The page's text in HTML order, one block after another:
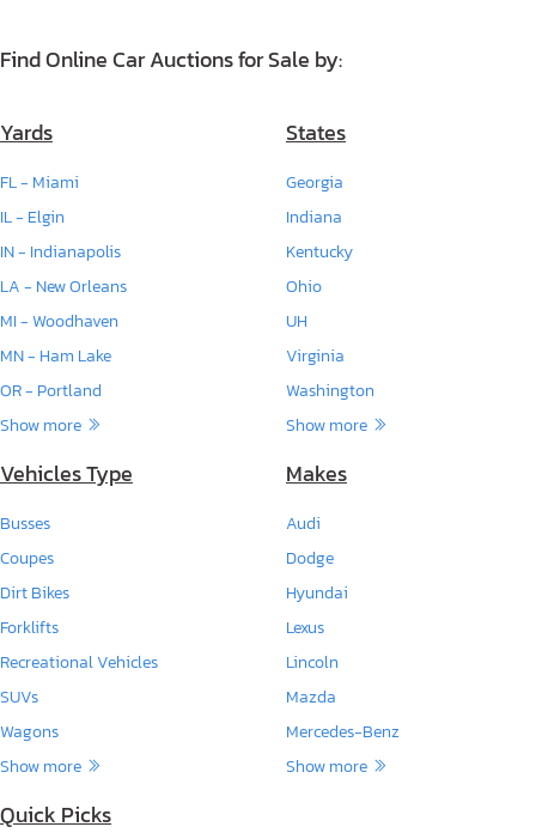
Find Online Car Auctions for Sale by:
Yards
FL - Miami
IL - Elgin
IN - Indianapolis
LA - New Orleans
MI - Woodhaven
MN - Ham Lake
OR - Portland
Show more
States
Georgia
Indiana
Kentucky
Ohio
UH
Virginia
Washington
Show more
Vehicles Type
Busses
Coupes
Dirt Bikes
Forklifts
Recreational Vehicles
SUVs
Wagons
Show more
Makes
Audi
Dodge
Hyundai
Lexus
Lincoln
Mazda
Mercedes-Benz
Show more
Quick Picks